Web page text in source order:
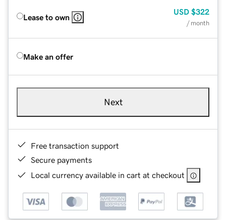
Lease to own
USD $322
/ month
Make an offer
Next
Free transaction support
Secure payments
Local currency available in cart at checkout